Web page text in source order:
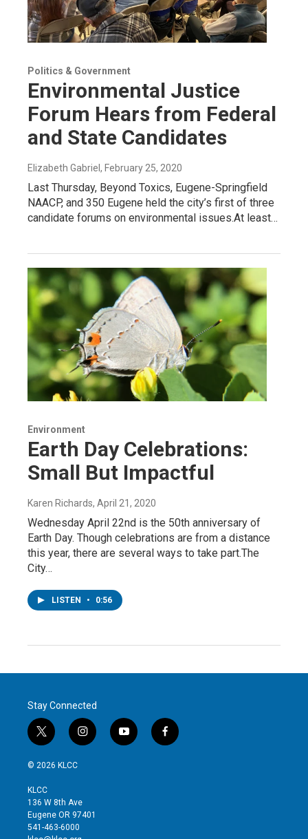
Politics & Government
Environmental Justice
Forum Hears from Federal
and State Candidates
Elizabeth Gabriel , February 25, 2020
Last Thursday, Beyond Toxics, Eugene-Springfield
NAACP, and 350 Eugene held the city’s first of three
candidate forums on environmental issues.At least…
Environment
Earth Day Celebrations:
Small But Impactful
Karen Richards, April 21, 2020
Wednesday April 22nd is the 50th anniversary of
Earth Day. Though celebrations are from a distance
this year, there are several ways to take part.The
City…
LISTEN • 0:56
Stay Connected
t
w
i
t
e
r
i
n
g
r
y
o
f
a
© 2026 KLCC
KLCC
136 W 8th Ave
Eugene OR 97401
541-463-6000